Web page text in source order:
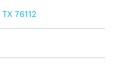
76112